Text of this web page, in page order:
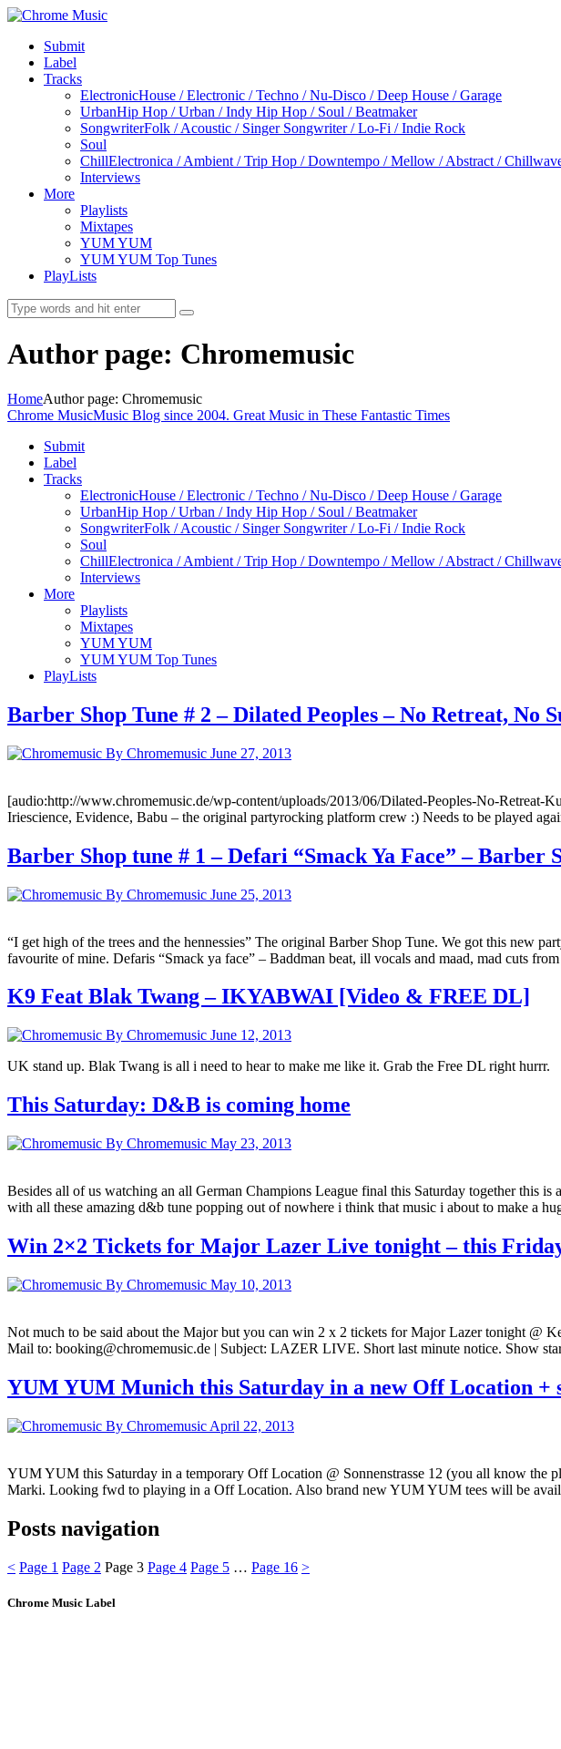
Submit
Label
Tracks
ElectronicHouse / Electronic / Techno / Nu-Disco / Deep House / Garage
UrbanHip Hop / Urban / Indy Hip Hop / Soul / Beatmaker
SongwriterFolk / Acoustic / Singer Songwriter / Lo-Fi / Indie Rock
Soul
ChillElectronica / Ambient / Trip Hop / Downtempo / Mellow / Abstract /
Interviews
More
Playlists
Mixtapes
YUM YUM
YUM YUM Top Tunes
PlayLists
Author page: Chromemusic
HomeAuthor page: Chromemusic
Chrome MusicMusic Blog since 2004. Great Music in These Fantastic Times
Submit
Label
Tracks
ElectronicHouse / Electronic / Techno / Nu-Disco / Deep House / Garage
UrbanHip Hop / Urban / Indy Hip Hop / Soul / Beatmaker
SongwriterFolk / Acoustic / Singer Songwriter / Lo-Fi / Indie Rock
Soul
ChillElectronica / Ambient / Trip Hop / Downtempo / Mellow / Abstract /
Interviews
More
Playlists
Mixtapes
YUM YUM
YUM YUM Top Tunes
PlayLists
Barber Shop Tune # 2 – Dilated Peoples – No Retreat,
By Chromemusic June 27, 2013
[audio:http://www.chromemusic.de/wp-content/uploads/2013/06/Dilated-Peoples-No-Retreat-
Iriescience, Evidence, Babu – the original partyrocking platform crew :) Needs to be played
Barber Shop tune # 1 – Defari “Smack Ya Face” – Barber
By Chromemusic June 25, 2013
“I get high of the trees and the hennessies” The original Barber Shop Tune. We got this new
favourite of mine. Defaris “Smack ya face” – Baddman beat, ill vocals and maad, mad cuts
K9 Feat Blak Twang – IKYABWAI [Video & FREE DL]
By Chromemusic June 12, 2013
UK stand up. Blak Twang is all i need to hear to make me like it. Grab the Free DL right hurrr.
This Saturday: D&B is coming home
By Chromemusic May 23, 2013
Besides all of us watching an all German Champions League final this Saturday together this
with all these amazing d&b tune popping out of nowhere i think that music i about to make a
Win 2×2 Tickets for Major Lazer Live tonight – this
By Chromemusic May 10, 2013
Not much to be said about the Major but you can win 2 x 2 tickets for Major Lazer tonight @
Mail to: booking@chromemusic.de | Subject: LAZER LIVE. Short last minute notice. Show
YUM YUM Munich this Saturday in a new Off Location +
By Chromemusic April 22, 2013
YUM YUM this Saturday in a temporary Off Location @ Sonnenstrasse 12 (you all know
Marki. Looking fwd to playing in a Off Location. Also brand new YUM YUM tees will be
Posts navigation
< Page 1 Page 2 Page 3 Page 4 Page 5 … Page 16 >
Chrome Music Label